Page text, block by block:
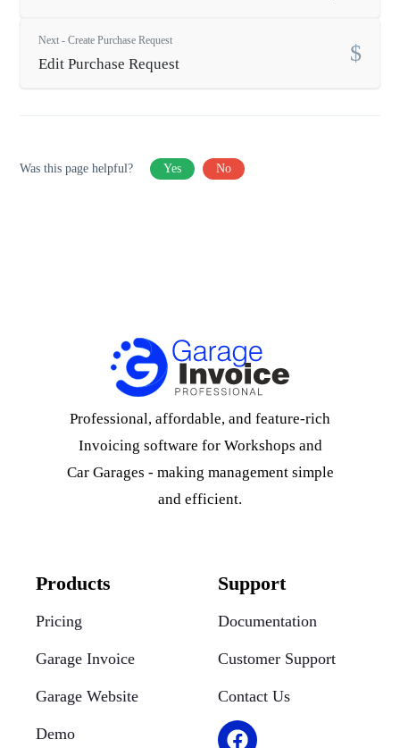
Next - Create Purchase Request
Edit Purchase Request
Was this page helpful? Yes No
Professional, affordable, and feature-rich
Invoicing software for Workshops and
Car Garages - making management simple
and efficient.
Products
Pricing
Garage Invoice
Garage Website
Demo
Support
Documentation
Customer Support
Contact Us